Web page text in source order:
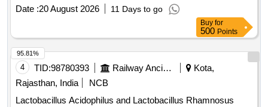
Date :20 August 2026 11 Days to go
Buy for
500 Points
4 TID:98780393 Railway Ancillaries
Kota,
Rajasthan, India
NCB
Lactobacillus Acidophilus and Lactobacillus Rhamnosus
95.81%